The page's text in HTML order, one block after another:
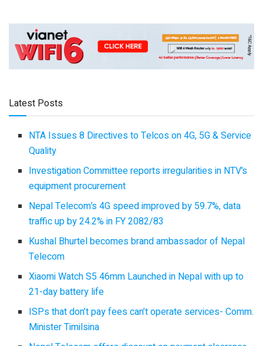
Latest Posts
NTA Issues 8 Directives to Telcos on 4G, 5G & Service
Quality
Investigation Committee reports irregularities in NTV’s
equipment procurement
Nepal Telecom’s 4G speed improved by 59.7%, data
traffic up by 24.2% in FY 2082/83
Kushal Bhurtel becomes brand ambassador of Nepal
Telecom
Xiaomi Watch S5 46mm Launched in Nepal with up to
21-day battery life
ISPs that don’t pay fees can’t operate services- Comm.
Minister Timilsina